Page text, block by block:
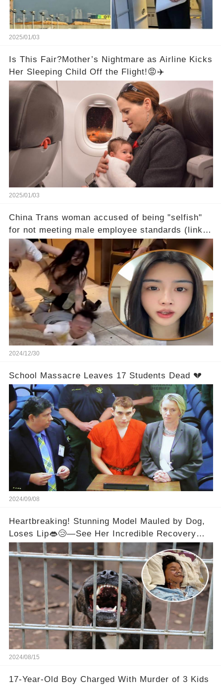
2025/01/03
Is This Fair?Mother’s Nightmare as Airline Kicks
Her Sleeping Child Off the Flight!😡✈️
2025/01/03
China Trans woman accused of being "selfish"
for not meeting male employee standards (link in
the comments)
2024/12/30
School Massacre Leaves 17 Students Dead 💔
2024/09/08
Heartbreaking! Stunning Model Mauled by Dog,
Loses Lip👄😢—See Her Incredible Recovery
Now
2024/08/15
17-Year-Old Boy Charged With Murder of 3 Kids